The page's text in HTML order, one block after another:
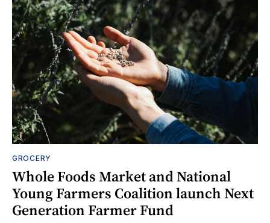
GROCERY
Whole Foods Market and National
Young Farmers Coalition launch Next
Generation Farmer Fund